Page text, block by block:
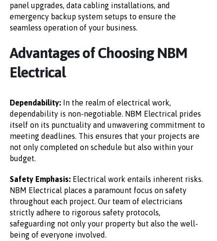
panel upgrades, data cabling installations, and
emergency backup system setups to ensure the
seamless operation of your business.
Advantages of Choosing NBM
Electrical
Dependability: In the realm of electrical work,
dependability is non-negotiable. NBM Electrical prides
itself on its punctuality and unwavering commitment to
meeting deadlines. This ensures that your projects are
not only completed on schedule but also within your
budget.
Safety Emphasis: Electrical work entails inherent risks.
NBM Electrical places a paramount focus on safety
throughout each project. Our team of electricians
strictly adhere to rigorous safety protocols,
safeguarding not only your property but also the well-
being of everyone involved.